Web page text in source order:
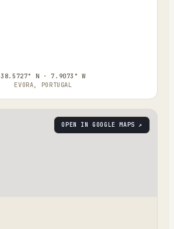
38.5727° N · 7.9073° W
EVORA, PORTUGAL
OPEN IN GOOGLE MAPS ↗